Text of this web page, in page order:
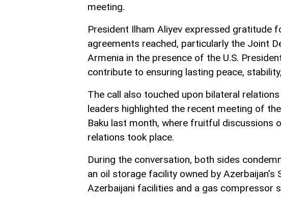
meeting.
President Ilham Aliyev expressed gratitude
agreements reached, particularly the Joint
Armenia in the presence of the U.S.
contribute to ensuring lasting peace,
The call also touched upon bilateral
leaders highlighted the recent meeting of
Baku last month, where fruitful discussions
relations took place.
During the conversation, both sides
an oil storage facility owned by Azerbaijan’s
Azerbaijani facilities and a gas compressor